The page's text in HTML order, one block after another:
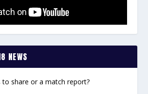
NEWS
share or a match report?